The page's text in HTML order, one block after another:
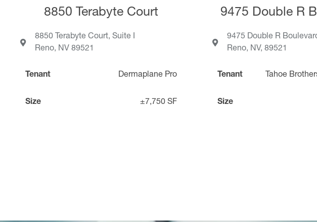
8850 Terabyte Court
8850 Terabyte Court, Suite I
Reno, NV 89521
Tenant Dermaplane Pro
Size ±7,750 SF
9475 Double R
9475 Double R
Reno, NV, 89521
Tenant Tahoe
Size